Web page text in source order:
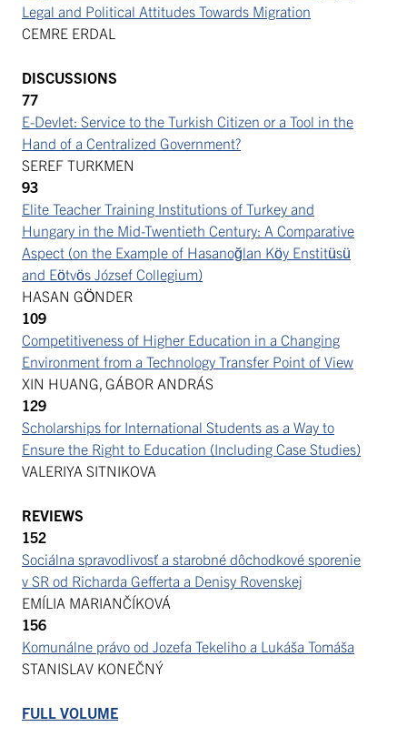
Legal and Political Attitudes Towards Migration
CEMRE ERDAL
DISCUSSIONS
77
E-Devlet: Service to the Turkish Citizen or a Tool in the
Hand of a Centralized Government?
SEREF TURKMEN
93
Elite Teacher Training Institutions of Turkey and
Hungary in the Mid-Twentieth Century: A Comparative
Aspect (on the Example of Hasanoğlan Köy Enstitüsü
and Eötvös József Collegium)
HASAN GÖNDER
109
Competitiveness of Higher Education in a Changing
Environment from a Technology Transfer Point of View
XIN HUANG, GÁBOR ANDRÁS
129
Scholarships for International Students as a Way to
Ensure the Right to Education (Including Case Studies)
VALERIYA SITNIKOVA
REVIEWS
152
Sociálna spravodlivosť a starobné dôchodkové sporenie
v SR od Richarda Gefferta a Denisy Rovenskej
EMÍLIA MARIANČÍKOVÁ
156
Komunálne právo od Jozefa Tekeliho a Lukáša Tomáša
STANISLAV KONEČNÝ
FULL VOLUME